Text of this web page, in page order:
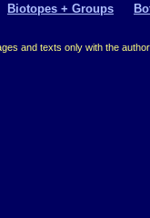
Biotopes + Groups
and texts only with the